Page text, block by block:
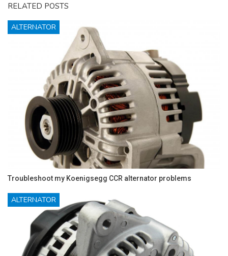
RELATED POSTS
ALTERNATOR
Troubleshoot my Koenigsegg CCR alternator problems
ALTERNATOR